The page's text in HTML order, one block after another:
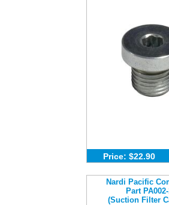
Price: $22.90
Nardi Pacific
Part
(Suction Filter